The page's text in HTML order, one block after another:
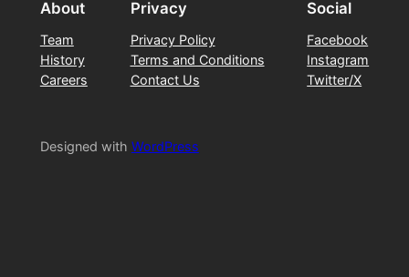
About
Team
History
Careers
Privacy
Privacy Policy
Terms and Conditions
Contact Us
Social
Facebook
Instagram
Twitter/X
Designed with WordPress